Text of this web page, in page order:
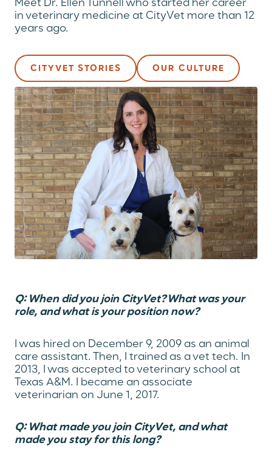
Meet Dr. Ellen Tunnell who started her career
in veterinary medicine at CityVet more than 12
years ago.
CITYVET STORIES OUR CULTURE
Q: When did you join CityVet? What was your
role, and what is your position now?
I was hired on December 9, 2009 as an animal
care assistant. Then, I trained as a vet tech. In
2013, I was accepted to veterinary school at
Texas A&M. I became an associate
veterinarian on June 1, 2017.
Q: What made you join CityVet, and what
made you stay for this long?